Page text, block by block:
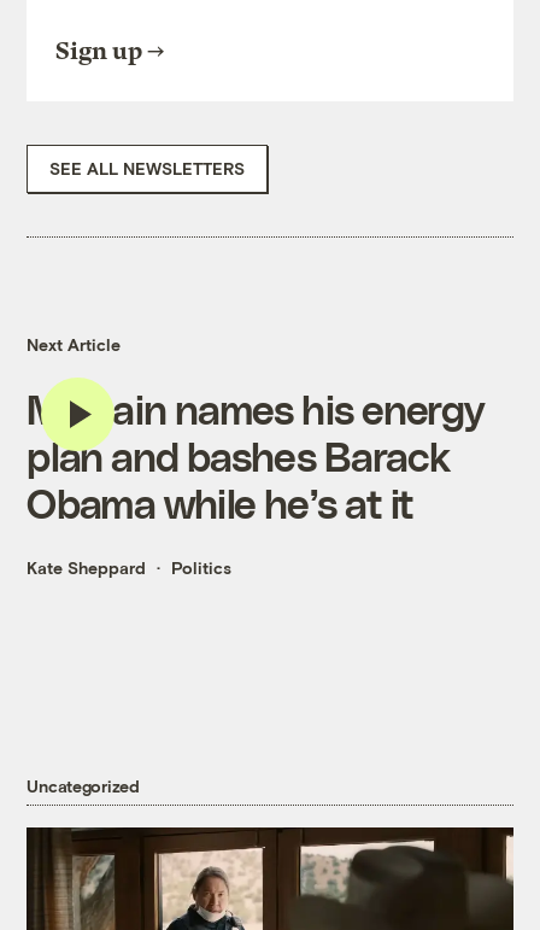
Sign up
SEE ALL NEWSLETTERS
Next Article
McCain names his energy
plan and bashes Barack
Obama while he’s at it
Kate Sheppard Politics
Uncategorized